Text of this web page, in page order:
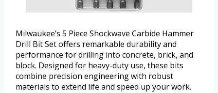
Milwaukee’s 5 Piece Shockwave Carbide Hammer
Drill Bit Set offers remarkable durability and
performance for drilling into concrete, brick, and
block. Designed for heavy-duty use, these bits
combine precision engineering with robust
materials to extend life and speed up your work.